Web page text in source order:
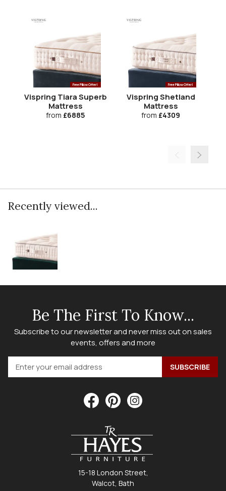
Free Pillow Offer!
Vispring Tiara Superb
Mattress
from £6885
Free Pillow Offer!
Vispring Shetland
Mattress
from £4309
Recently viewed...
Be The First To Know...
Subscribe to our newsletter and never miss out on sales
events, offers and more
15-18 London Street,
Walcot, Bath